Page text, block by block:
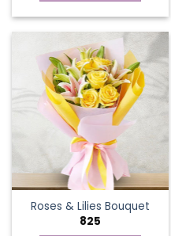
has
multiple
variants.
The
options
may
be
chosen
on
the
product
page
Roses & Lilies Bouquet
825